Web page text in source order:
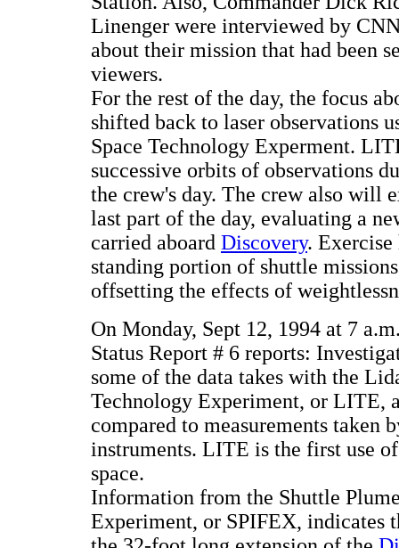
Linenger were interviewed by
about their mission that had been
viewers.
For the rest of the day, the focus
shifted back to laser observations
Space Technology Experment.
successive orbits of observations
the crew's day. The crew also will
last part of the day, evaluating a
carried aboard Discovery. Exercise
standing portion of shuttle
offsetting the effects of
On Monday, Sept 12, 1994 at 7
Status Report # 6 reports:
some of the data takes with the
Technology Experiment, or LITE,
compared to measurements taken
instruments. LITE is the first use
space.
Information from the Shuttle
Experiment, or SPIFEX, indicates